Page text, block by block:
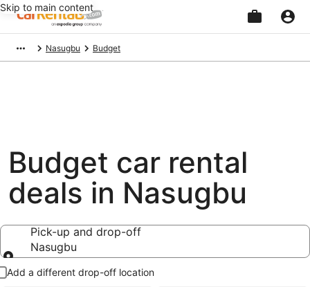
Skip to main content
Nasugbu Budget
Budget car rental
deals in Nasugbu
Pick-up and drop-off
Nasugbu
Pick-up and drop-off
Add a different drop-off location